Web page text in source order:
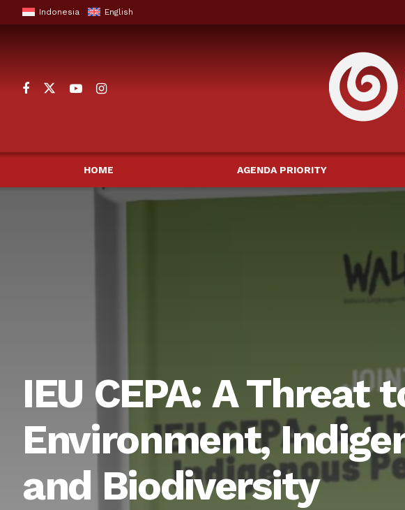
Indonesia English
HOME AGENDA PRIORITY
IEU CEPA: A Threat
Environment,
and Biodiversity